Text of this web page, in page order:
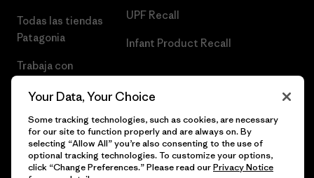
Todas las tiendas
Patagonia
Trabaja con
UPF Recall
Infant Product Recall
Your Data, Your Choice
Some tracking technologies, such as cookies, are necessary
for our site to function properly and are always on. By
selecting “Allow All” you’re also consenting to the use of
optional tracking technologies. To customize your options,
click “Change Preferences.” Please read ourPrivacy Notice